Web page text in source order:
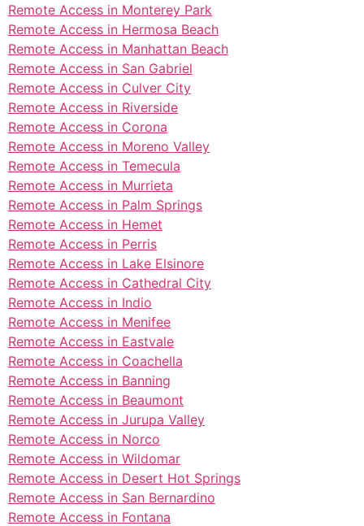
Remote Access in Monterey Park
Remote Access in Hermosa Beach
Remote Access in Manhattan Beach
Remote Access in San Gabriel
Remote Access in Culver City
Remote Access in Riverside
Remote Access in Corona
Remote Access in Moreno Valley
Remote Access in Temecula
Remote Access in Murrieta
Remote Access in Palm Springs
Remote Access in Hemet
Remote Access in Perris
Remote Access in Lake Elsinore
Remote Access in Cathedral City
Remote Access in Indio
Remote Access in Menifee
Remote Access in Eastvale
Remote Access in Coachella
Remote Access in Banning
Remote Access in Beaumont
Remote Access in Jurupa Valley
Remote Access in Norco
Remote Access in Wildomar
Remote Access in Desert Hot Springs
Remote Access in San Bernardino
Remote Access in Fontana